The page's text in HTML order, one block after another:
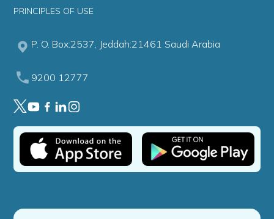
PRINCIPLES OF USE
P. O. Box:2537, Jeddah:21461 Saudi Arabia
9200 12777